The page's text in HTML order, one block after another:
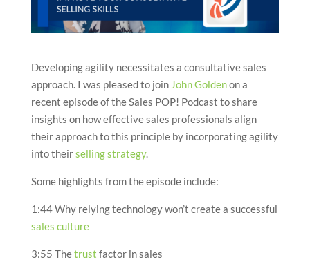
Developing agility necessitates a consultative sales
approach. I was pleased to join John Goldenon a
recent episode of the Sales POP! Podcast to share
insights on how effective sales professionals align
their approach to this principle by incorporating agility
into theirselling strategy.
Some highlights from the episode include:
1:44 Why relying technology won’t create a successful
sales culture
3:55 Thetrust factor in sales